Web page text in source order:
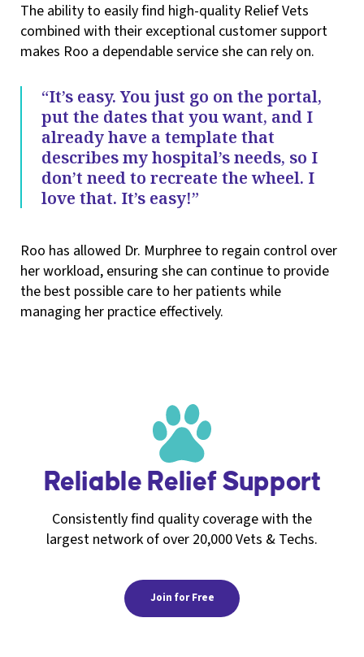
The ability to easily find high-quality Relief Vets
combined with their exceptional customer support
makes Roo a dependable service she can rely on.
“It’s easy. You just go on the portal,
put the dates that you want, and I
already have a template that
describes my hospital’s needs, so I
don’t need to recreate the wheel. I
love that. It’s easy!”
Roo has allowed Dr. Murphree to regain control over
her workload, ensuring she can continue to provide
the best possible care to her patients while
managing her practice effectively.
Reliable Relief Support
Consistently find quality coverage with the
largest network of over 20,000 Vets & Techs.
Join for Free